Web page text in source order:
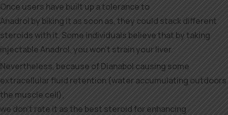
Once users have built up a tolerance to
Anadrol by biking it as soon as, they could stack different
steroids with it. Some individuals believe that by taking
injectable Anadrol, you won’t strain your liver.
Nevertheless, because of Dianabol causing some
extracellular fluid retention (water accumulating outdoors
the muscle cell),
we don’t rate it as the best steroid for enhancing